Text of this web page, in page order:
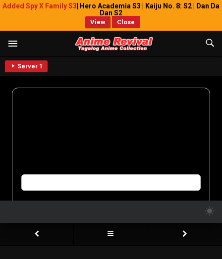
Added Spy X Family S3 | Hero Academia S3 | Kaiju No. 8: S2 | Dan Da
Dan S2
View Close
Server 1